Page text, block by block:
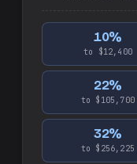
10%
to $12,400
22%
to $105,700
32%
to $256,225